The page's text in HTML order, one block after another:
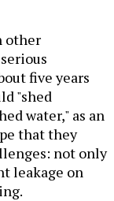
other
five years
"shed
water," as an
that they
not only
leakage on